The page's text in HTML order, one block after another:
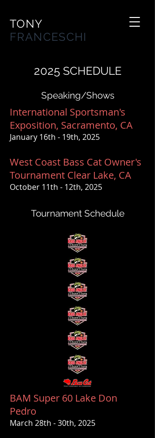
TONY
FRANCESCHI
2025SCHEDULE
Speaking/Shows
International Sportsman's
Exposition, Sacramento, CA
January 16th - 19th, 2025
West Coast Bass Cat Owner's
Tournament Clear Lake, CA
October 11th - 12th, 2025
Tournament Schedule
BAM Super 60 Lake Don
Pedro
March 28th - 30th, 2025